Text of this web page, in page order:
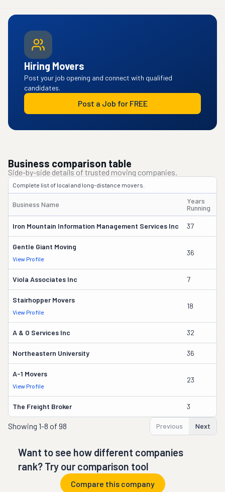
Hiring Movers
Post your job opening and connect with qualified
candidates.
Post a Job for FREE
Business comparison table
Side-by-side details of trusted moving companies.
Complete list of local and long-distance movers.
Business Name
Years
Running
Iron Mountain Information Management Services Inc 37
Gentle Giant Moving
View Profile
36
Viola Associates Inc 7
Stairhopper Movers
View Profile
18
A & O Services Inc 32
Northeastern University 36
A-1 Movers
View Profile
23
The Freight Broker 3
Showing 1-8 of 98 Previous Next
Want to see how different companies
rank? Try our comparison tool
Compare this company